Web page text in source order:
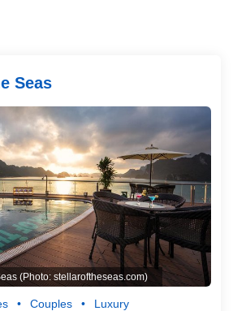
Seas
(Photo: stellaroftheseas.com)
Couples Luxury